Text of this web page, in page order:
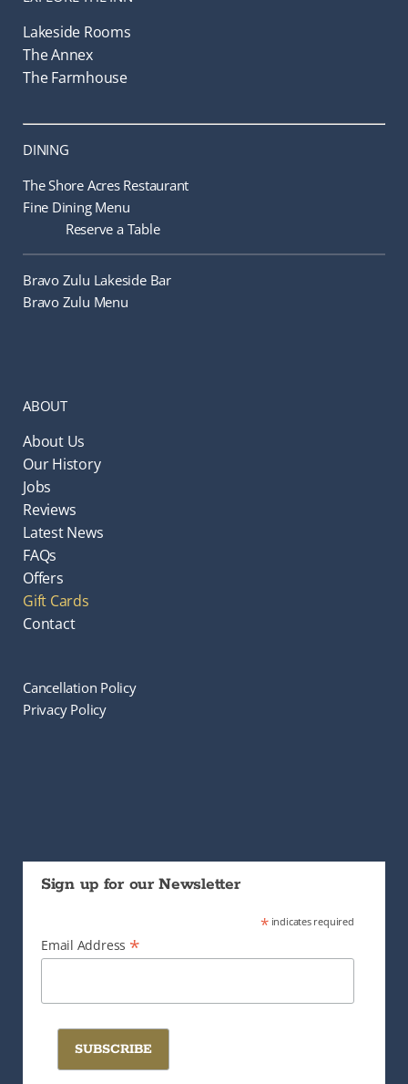
Lakeside Rooms
The Annex
The Farmhouse
DINING
The Shore Acres Restaurant
Fine Dining Menu
Reserve a Table
Bravo Zulu Lakeside Bar
Bravo Zulu Menu
ABOUT
About Us
Our History
Jobs
Reviews
Latest News
FAQs
Offers
Gift Cards
Contact
Cancellation Policy
Privacy Policy
Sign up for our Newsletter
*indicates required
Email Address *